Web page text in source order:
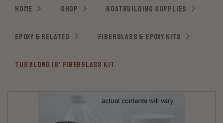
HOME SHOP BOATBUILDING SUPPLIES
EPOXY & RELATED FIBERGLASS & EPOXY KITS
TUG ALONG 18' FIBERGLASS KIT